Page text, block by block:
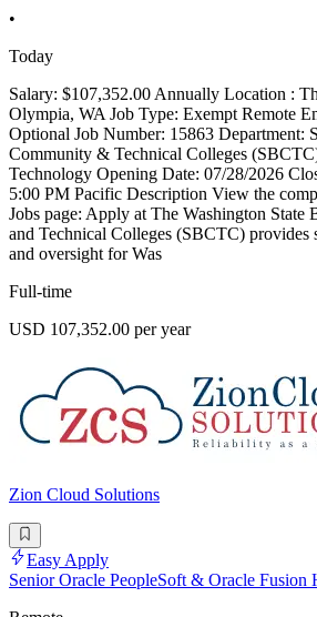
•
Today
Salary: $107,352.00 Annually Location :
Olympia, WA Job Type: Exempt Remote
Optional Job Number: 15863 Department:
Community & Technical Colleges
Technology Opening Date: 07/28/2026
5:00 PM Pacific Description View the
Jobs page: Apply at The Washington State
and Technical Colleges (SBCTC) provides
and oversight for Was
Full-time
USD 107,352.00 per year
Zion Cloud Solutions
Easy Apply
Senior Oracle PeopleSoft & Oracle Fusion